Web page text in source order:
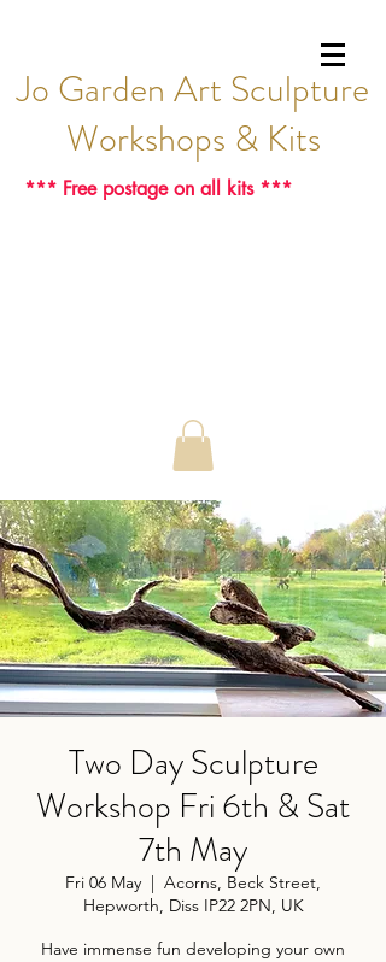
Jo Garden Art Sculpture
Workshops & Kits
*** Free postage on all kits ***
Two Day Sculpture
Workshop Fri 6th & Sat
7th May
Fri 06 May
  |
Acorns, Beck Street,
Hepworth, Diss IP22 2PN, UK
Have immense fun developing your own